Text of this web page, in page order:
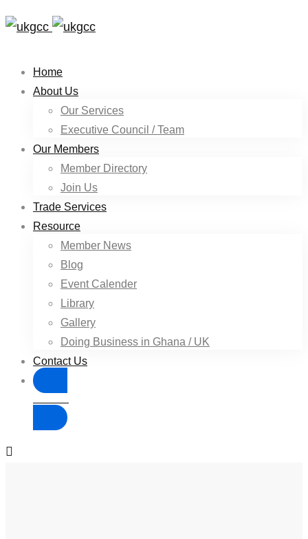
Home
About Us
Our Services
Executive Council / Team
Our Members
Member Directory
Join Us
Trade Services
Resource
Member News
Blog
Event Calender
Library
Gallery
Doing Business in Ghana / UK
Contact Us